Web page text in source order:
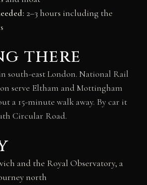
2–3 hours including the
there
south-east London. National Rail
serve Eltham and Mottingham
a 15-minute walk away. By car it
Circular Road.
and the Royal Observatory, a
north